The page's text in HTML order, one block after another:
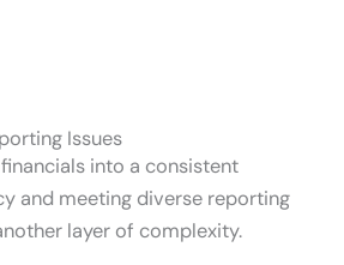
Issues
into a consistent
and meeting diverse reporting
layer of complexity.